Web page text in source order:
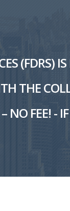
THE
NO FEE! -